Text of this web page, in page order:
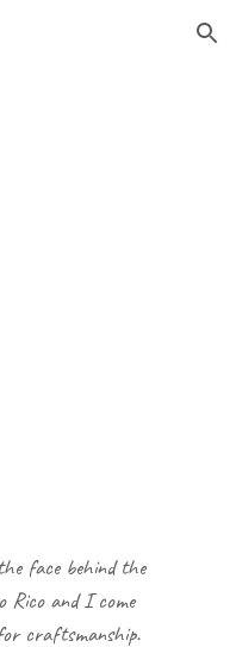
face behind the
Rico and I come
craftsmanship.